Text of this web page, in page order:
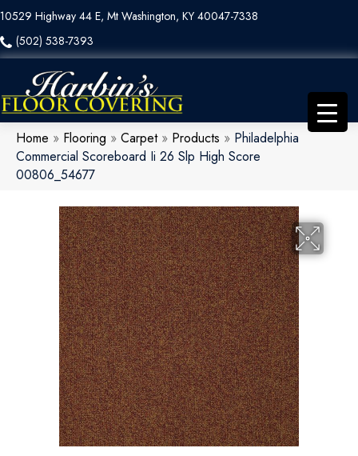
10529 Highway 44 E, Mt Washington, KY 40047-7338
(502) 538-7393
Home » Flooring » Carpet» Products » Philadelphia
Commercial Scoreboard Ii 26 Slp High Score
00806_54677